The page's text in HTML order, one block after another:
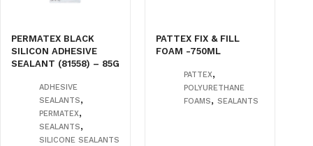
PERMATEX BLACK
SILICON ADHESIVE
SEALANT (81558) – 85G
ADHESIVE
SEALANTS,
PERMATEX,
SEALANTS,
SILICONE SEALANTS
PATTEX FIX & FILL
FOAM -750ML
PATTEX,
POLYURETHANE
FOAMS,SEALANTS